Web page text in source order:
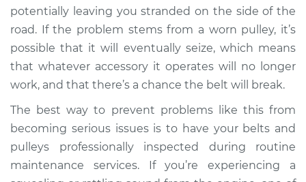
potentially leaving you stranded on the side of the
road. If the problem stems from a worn pulley, it’s
possible that it will eventually seize, which means
that whatever accessory it operates will no longer
work, and that there’s a chance the belt will break.
The best way to prevent problems like this from
becoming serious issues is to have your belts and
pulleys professionally inspected during routine
maintenance services. If you’re experiencing a